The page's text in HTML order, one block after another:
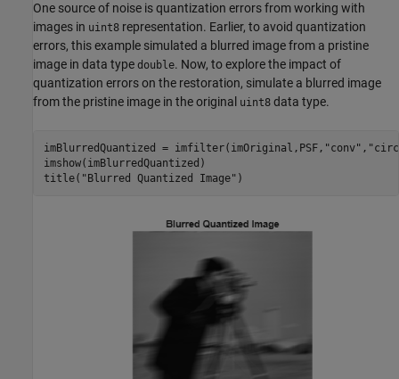
One source of noise is quantization errors from working with
images in uint8 representation. Earlier, to avoid quantization
errors, this example simulated a blurred image from a pristine
image in data type double. Now, to explore the impact of
quantization errors on the restoration, simulate a blurred image
from the pristine image in the original uint8 data type.
imBlurredQuantized = imfilter(imOriginal,PSF, "conv" ,
imshow(imBlurredQuantized)
title( "Blurred Quantized Image" )